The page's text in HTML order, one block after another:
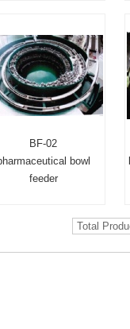
BF-02
bowl
feeder
Total